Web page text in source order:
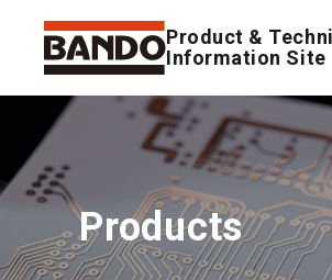
Product &
Information Site
Products